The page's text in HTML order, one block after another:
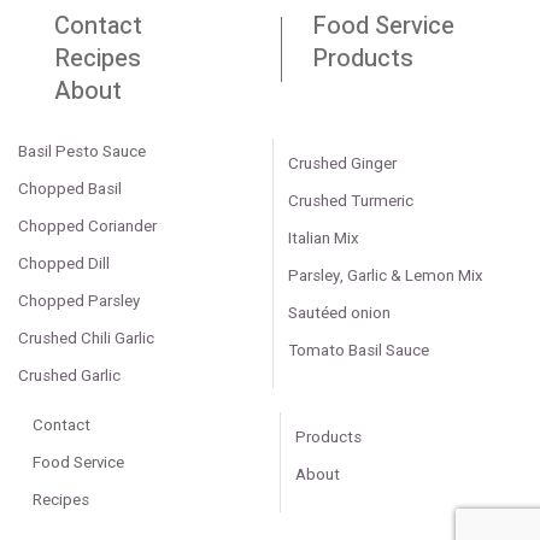
Contact
Food Service
Recipes
Products
About
Basil Pesto Sauce
Chopped Basil
Chopped Coriander
Chopped Dill
Chopped Parsley
Crushed Chili Garlic
Crushed Garlic
Crushed Ginger
Crushed Turmeric
Italian Mix
Parsley, Garlic & Lemon Mix
Sautéed onion
Tomato Basil Sauce
Contact
Food Service
Recipes
Products
About